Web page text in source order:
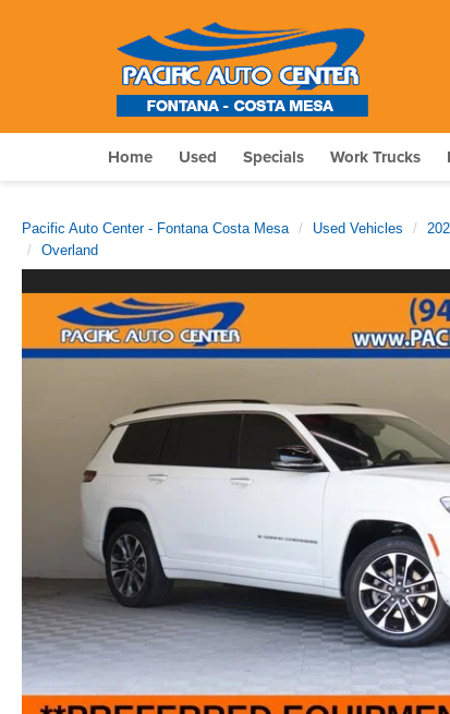
Home Used Specials Work Trucks
Pacific Auto Center - Fontana Costa Mesa Used Vehicles
Overland